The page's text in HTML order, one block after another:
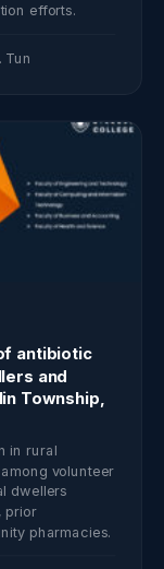
efforts.
Tun
antibiotic
and
Township,
in rural
volunteer
dwellers
prior
pharmacies.